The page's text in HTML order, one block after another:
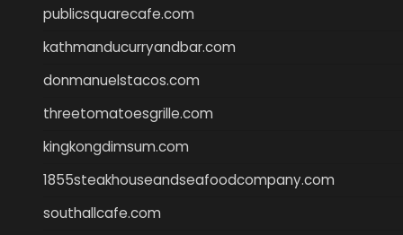
publicsquarecafe.com
kathmanducurryandbar.com
donmanuelstacos.com
threetomatoesgrille.com
kingkongdimsum.com
1855steakhouseandseafoodcompany.com
southallcafe.com